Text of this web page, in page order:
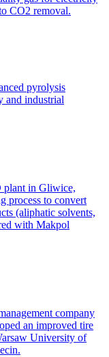
CO2 removal.
pyrolysis
and industrial
plant in Gliwice,
process to convert
(aliphatic solvents,
with Makpol
company
an improved tire
University of